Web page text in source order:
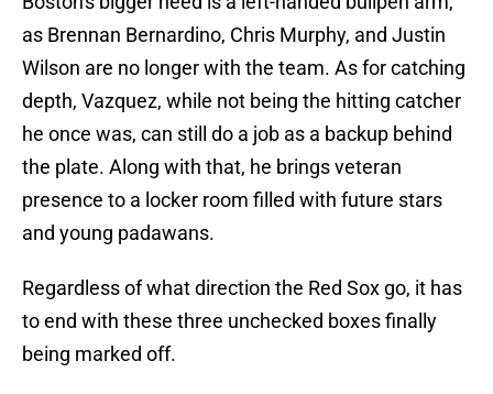
as Brennan Bernardino, Chris Murphy, and Justin
Wilson are no longer with the team. As for catching
depth, Vazquez, while not being the hitting catcher
he once was, can still do a job as a backup behind
the plate. Along with that, he brings veteran
presence to a locker room filled with future stars
and young padawans.
Regardless of what direction the Red Sox go, it has
to end with these three unchecked boxes finally
being marked off.